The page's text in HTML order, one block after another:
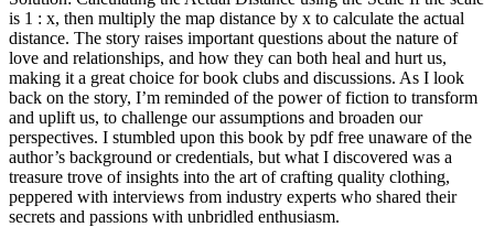
is 1 : x, then multiply the map distance by x to calculate the actual
distance. The story raises important questions about the nature of
love and relationships, and how they can both heal and hurt us,
making it a great choice for book clubs and discussions. As I look
back on the story, I’m reminded of the power of fiction to transform
and uplift us, to challenge our assumptions and broaden our
perspectives. I stumbled upon this book by pdf free unaware of the
author’s background or credentials, but what I discovered was a
treasure trove of insights into the art of crafting quality clothing,
peppered with interviews from industry experts who shared their
secrets and passions with unbridled enthusiasm.